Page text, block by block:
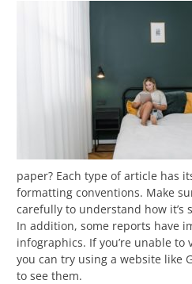
paper? Each type of article has
formatting conventions. Make
carefully to understand how it’s
In addition, some reports have
infographics. If you’re unable
you can try using a website like
to see them.